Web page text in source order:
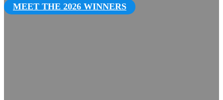
MEET THE 2026 WINNERS